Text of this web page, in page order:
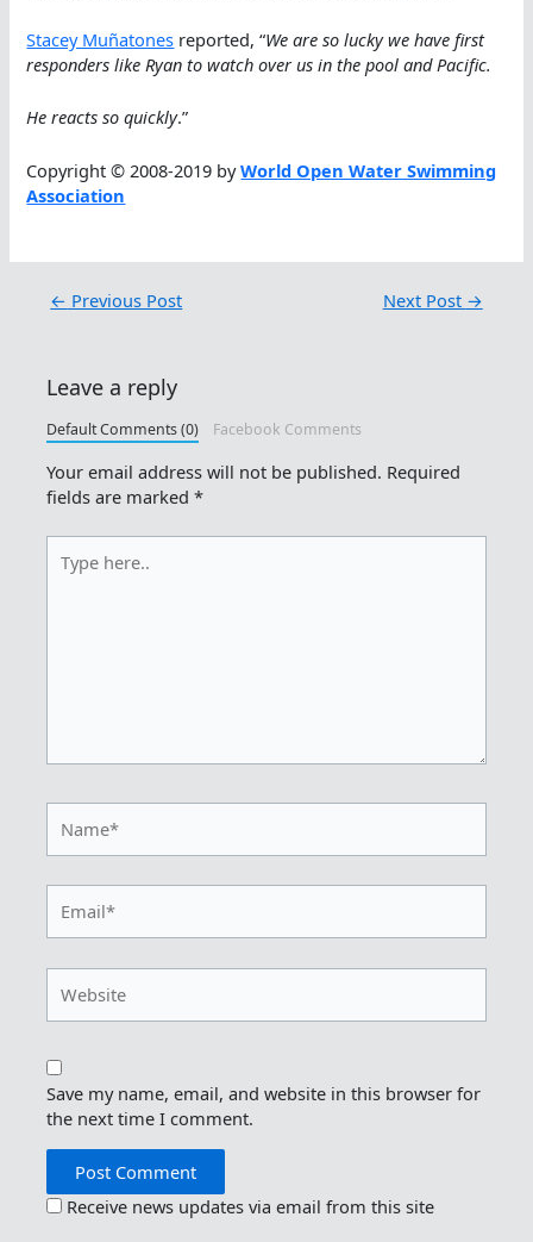
Stacey Muñatones reported, “We are so lucky we have first
responders like Ryan to watch over us in the pool and Pacific.
He reacts so quickly.”
Copyright © 2008-2019 byWorld Open Water Swimming
Association
← Previous Post Next Post →
Leave a reply
Default Comments (0) Facebook Comments
Your email address will not be published. Required
fields are marked*
here..
Save my name, email, and website in this browser for
the next time I comment.
Receive news updates via email from this site